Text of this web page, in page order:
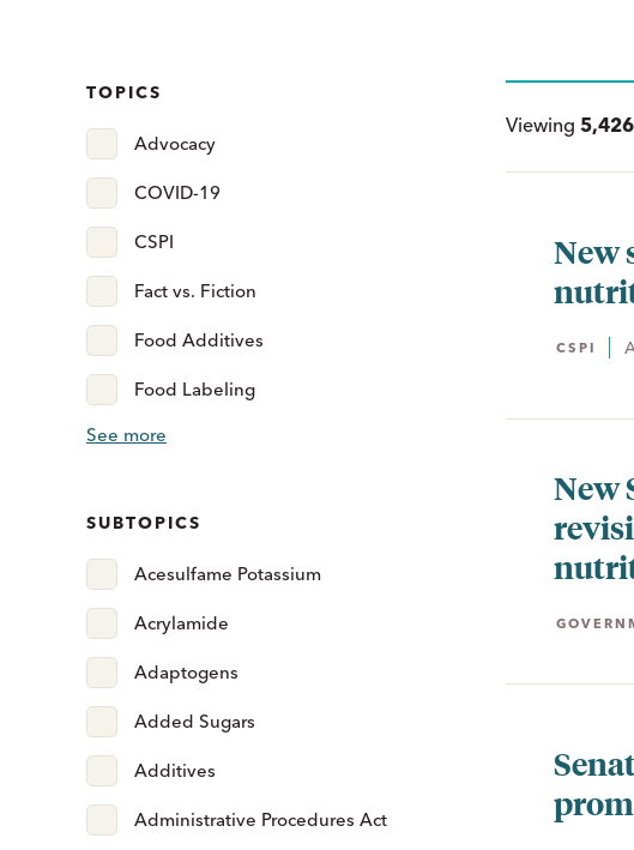
TOPICS
Advocacy
COVID-19
CSPI
Fact vs. Fiction
Food Additives
Food Labeling
See more
SUBTOPICS
Acesulfame Potassium
Acrylamide
Adaptogens
Added Sugars
Additives
Administrative Procedures Act
Viewing 5,426
New
CSPI
New